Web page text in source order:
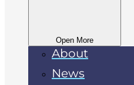
Open More
About
News